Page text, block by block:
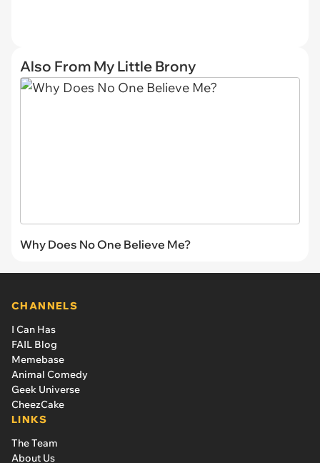
Also From My Little Brony
Why Does No One Believe Me?
CHANNELS
I Can Has
FAIL Blog
Memebase
Animal Comedy
Geek Universe
CheezCake
LINKS
The Team
About Us